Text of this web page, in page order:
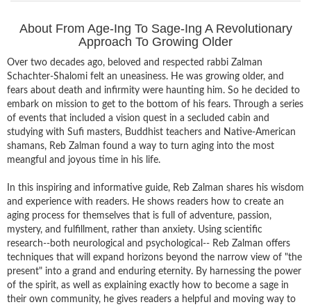
About From Age-Ing To Sage-Ing A Revolutionary
Approach To Growing Older
Over two decades ago, beloved and respected rabbi Zalman
Schachter-Shalomi felt an uneasiness. He was growing older, and
fears about death and infirmity were haunting him. So he decided to
embark on mission to get to the bottom of his fears. Through a series
of events that included a vision quest in a secluded cabin and
studying with Sufi masters, Buddhist teachers and Native-American
shamans, Reb Zalman found a way to turn aging into the most
meangful and joyous time in his life.
In this inspiring and informative guide, Reb Zalman shares his wisdom
and experience with readers. He shows readers how to create an
aging process for themselves that is full of adventure, passion,
mystery, and fulfillment, rather than anxiety. Using scientific
research--both neurological and psychological-- Reb Zalman offers
techniques that will expand horizons beyond the narrow view of "the
present" into a grand and enduring eternity. By harnessing the power
of the spirit, as well as explaining exactly how to become a sage in
their own community, he gives readers a helpful and moving way to